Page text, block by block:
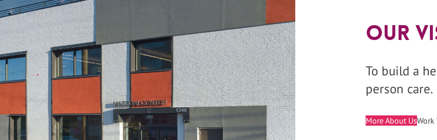
Our
To build a
person care.
More About UsWork